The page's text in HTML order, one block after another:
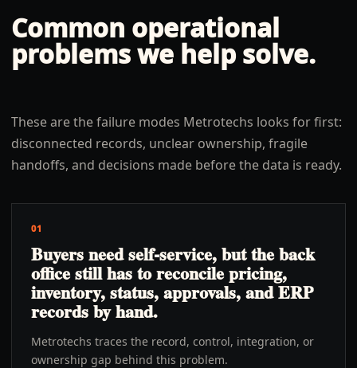
Common operational
problems we help solve.
These are the failure modes Metrotechs looks for first:
disconnected records, unclear ownership, fragile
handoffs, and decisions made before the data is ready.
01
Buyers need self-service, but the back
office still has to reconcile pricing,
inventory, status, approvals, and ERP
records by hand.
Metrotechs traces the record, control, integration, or
ownership gap behind this problem.